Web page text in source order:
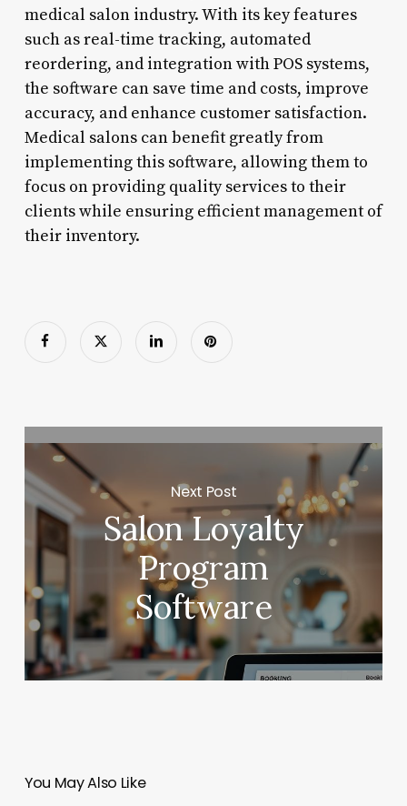
medical salon industry. With its key features
such as real-time tracking, automated
reordering, and integration with POS systems,
the software can save time and costs, improve
accuracy, and enhance customer satisfaction.
Medical salons can benefit greatly from
implementing this software, allowing them to
focus on providing quality services to their
clients while ensuring efficient management of
their inventory.
Next Post
Salon Loyalty
Program
Software
You May Also Like